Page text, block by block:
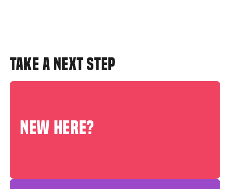
TAKE A NEXT STEP
NEW HERE?